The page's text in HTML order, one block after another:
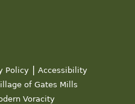
Policy | Accessibility
of Gates Mills
Voracity